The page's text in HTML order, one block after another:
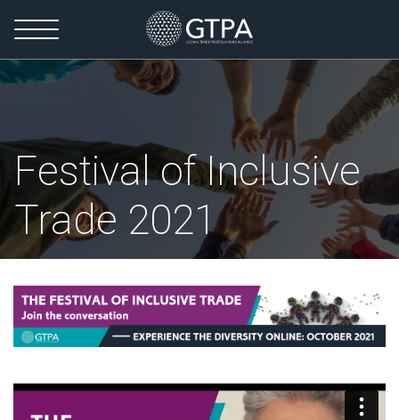
Festival of Inclusive
Trade 2021